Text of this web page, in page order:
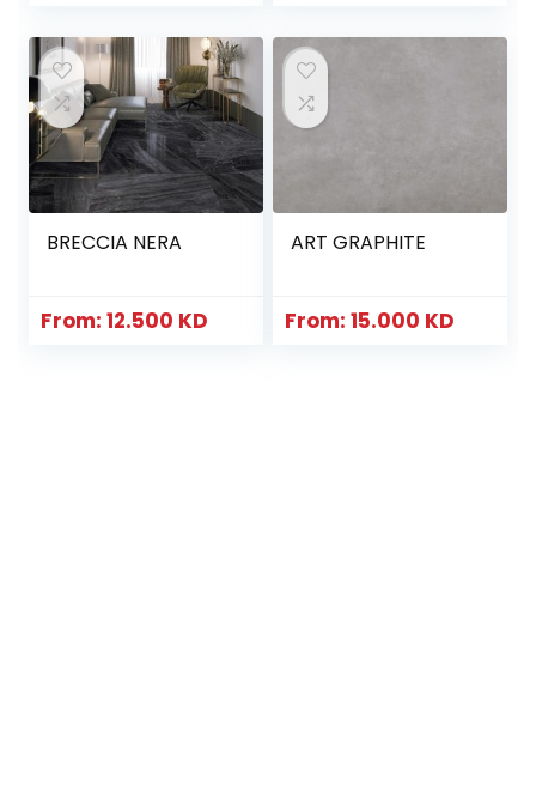
BRECCIA NERA
From:12.500 KD
ART GRAPHITE
From:15.000 KD